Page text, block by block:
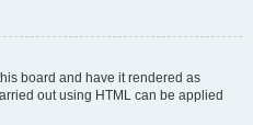
board and have it rendered as
out using HTML can be applied